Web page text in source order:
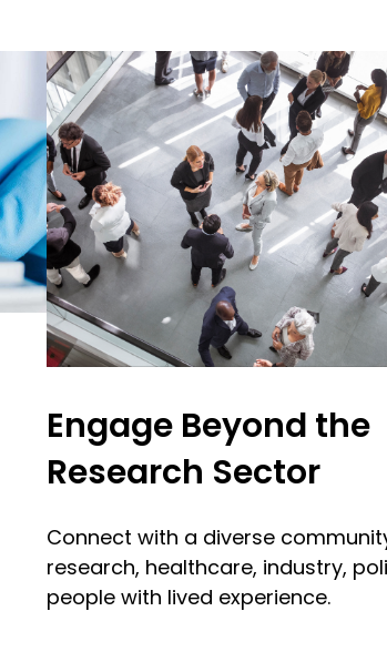
Engage Beyond the
Research Sector
Connect with a diverse
research, healthcare, industry,
people with lived experience.